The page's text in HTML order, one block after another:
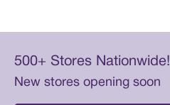
500+ Stores Nationwide!
New stores opening soon